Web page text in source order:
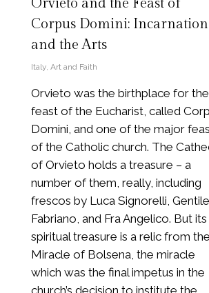
Corpus Domini: Incarnation
and the Arts
Italy, Art and Faith
Orvieto was the birthplace for the
feast of the Eucharist, called
Domini, and one of the major
of the Catholic church. The
of Orvieto holds a treasure – a
number of them, really, including
frescos by Luca Signorelli,
Fabriano, and Fra Angelico. But its
spiritual treasure is a relic from the
Miracle of Bolsena, the miracle
which was the final impetus in the
church’s decision to institute the